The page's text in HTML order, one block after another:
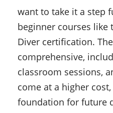
want to take it a step
beginner courses like
Diver certification.
comprehensive,
classroom sessions,
come at a higher
foundation for future